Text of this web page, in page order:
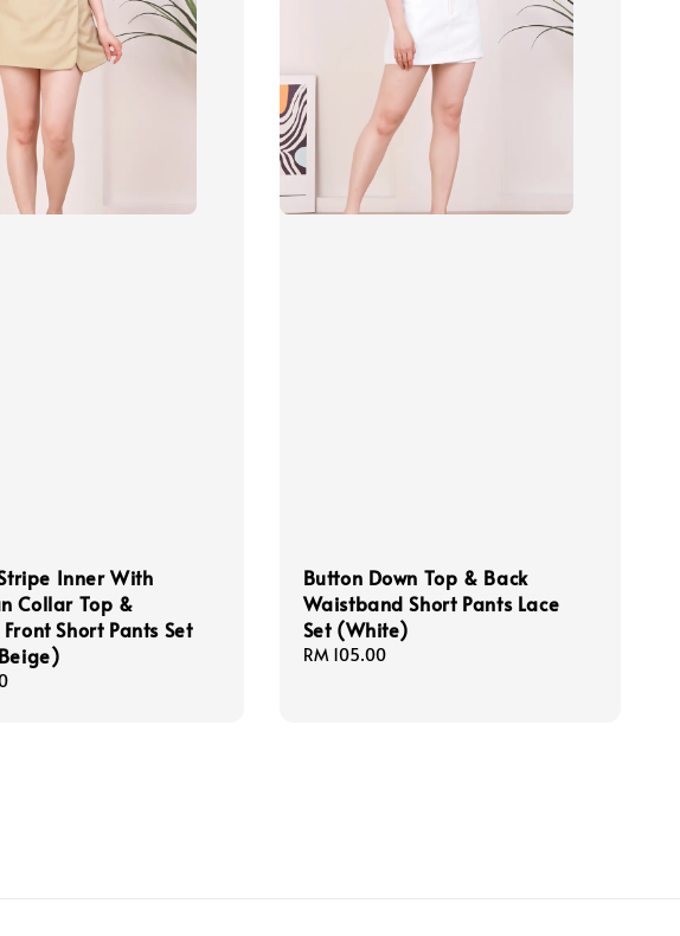
Inner With
Collar Top &
Short Pants Set
Button Down Top & Back
Waistband Short Pants Lace
Set (White)
Regular
RM 105.00